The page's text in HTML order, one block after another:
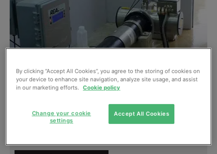
Water savings from Berson
By clicking “Accept All Cookies”, you agree to the storing of cookies on
your device to enhance site navigation, analyze site usage, and assist
in our marketing efforts. Cookie policy
Accept All Cookies
Change your cookie
settings